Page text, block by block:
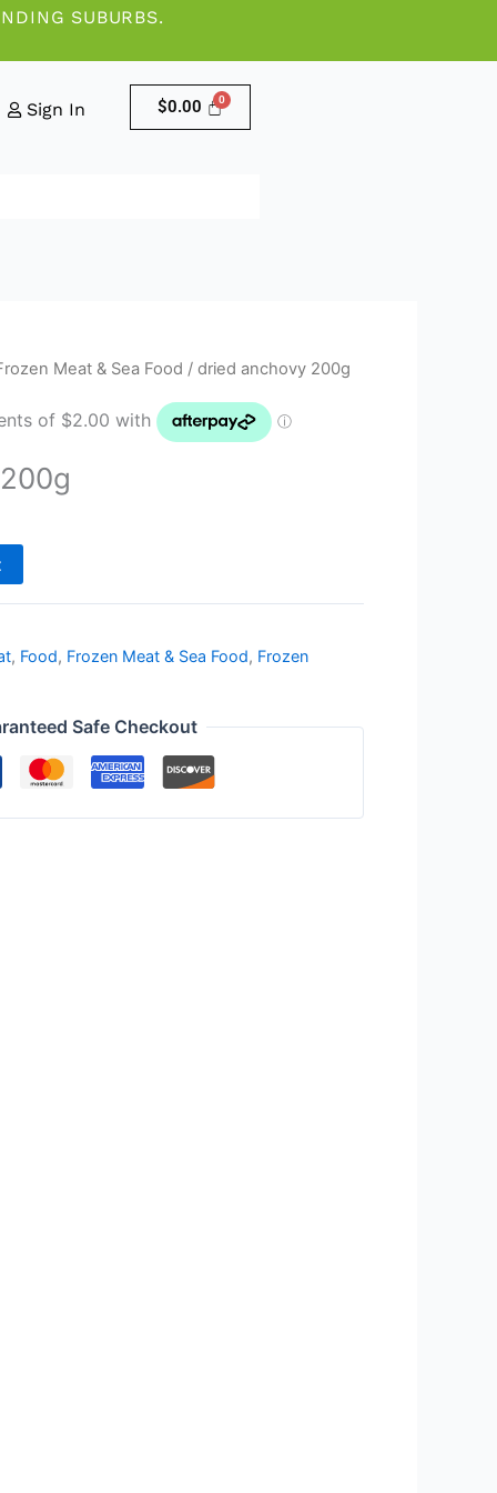
SUBURBS.
Sign In $0.00
Meat & Sea Food / dried anchovy 200g
, Food, Frozen Meat & Sea Food, Frozen
Safe Checkout